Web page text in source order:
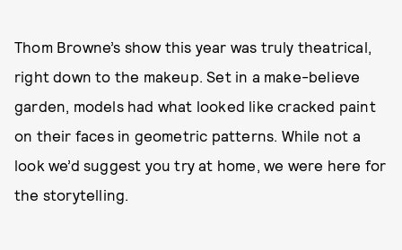
Thom Browne’s show this year was truly theatrical,
right down to the makeup. Set in a make-believe
garden, models had what looked like cracked paint
on their faces in geometric patterns. While not a
look we’d suggest you try at home, we were here for
the storytelling.